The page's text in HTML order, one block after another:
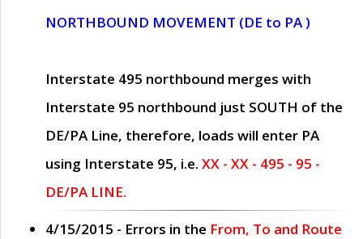
NORTHBOUND MOVEMENT (DE to PA )
Interstate 495 northbound merges with
Interstate 95 northbound just SOUTH of the
DE/PA Line, therefore, loads will enter PA
using Interstate 95, i.e. XX - XX - 495 - 95 -
DE/PA LINE.
4/15/2015 - Errors in the From, To and Route